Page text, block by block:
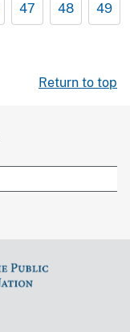
47 48 49
Return to top